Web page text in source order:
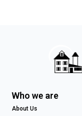
Who we are
About Us